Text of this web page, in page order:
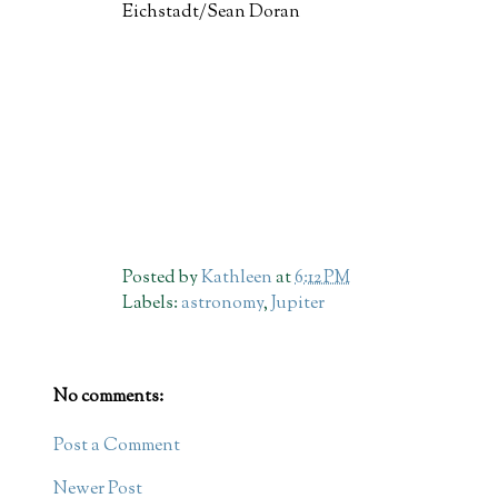
Eichstadt/Sean Doran
Posted byKathleenat6:12 PM
Labels:astronomy,Jupiter
No comments:
Post a Comment
Newer Post